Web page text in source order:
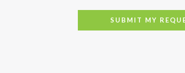
SUBMIT MY